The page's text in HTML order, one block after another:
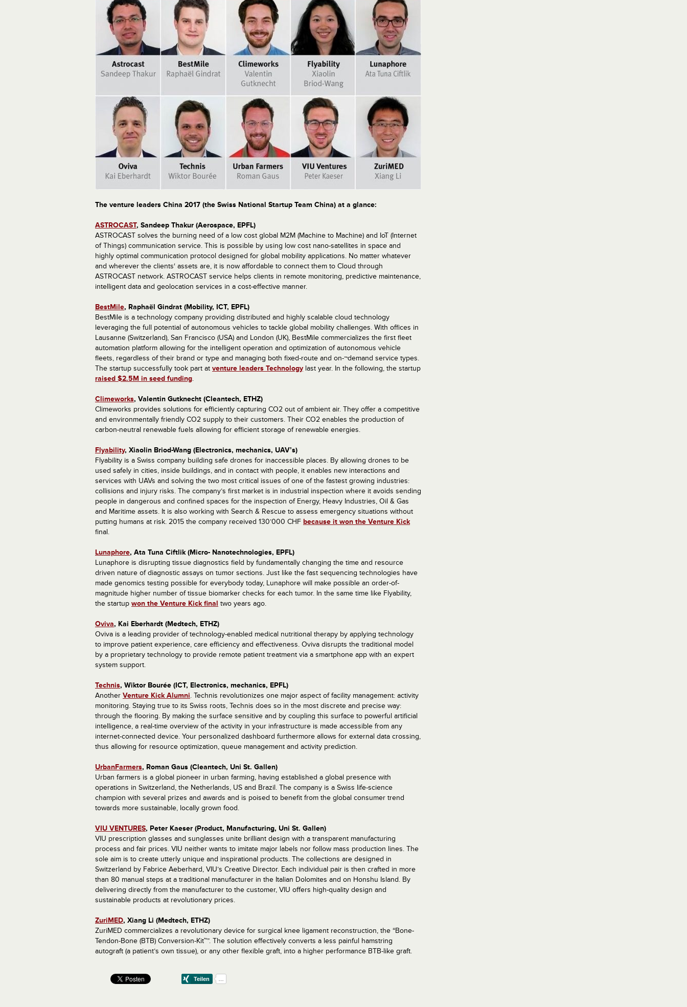
The venture leaders China 2017 (the Swiss National Startup Team China) at a glance:
ASTROCAST, Sandeep Thakur (Aerospace, EPFL)
ASTROCAST solves the burning need of a low cost global M2M (Machine to Machine) and IoT (Internet
of Things) communication service. This is possible by using low cost nano-satellites in space and
highly optimal communication protocol designed for global mobility applications. No matter whatever
and wherever the clients‘ assets are, it is now affordable to connect them to Cloud through
ASTROCAST network. ASTROCAST service helps clients in remote monitoring, predictive maintenance,
intelligent data and geolocation services in a cost-effective manner.
BestMile, Raphaël Gindrat (Mobility, ICT, EPFL)
BestMile is a technology company providing distributed and highly scalable cloud technology
leveraging the full potential of autonomous vehicles to tackle global mobility challenges. With offices in
Lausanne (Switzerland), San Francisco (USA) and London (UK), BestMile commercializes the first fleet
automation platform allowing for the intelligent operation and optimization of autonomous vehicle
fleets, regardless of their brand or type and managing both fixed-route and on-¬demand service types.
The startup successfully took part at venture leaders Technology last year. In the following, the startup
raised $2.5M in seed funding.
Climeworks, Valentin Gutknecht (Cleantech, ETHZ)
Climeworks provides solutions for efficiently capturing CO2 out of ambient air. They offer a competitive
and environmentally friendly CO2 supply to their customers. Their CO2 enables the production of
carbon-neutral renewable fuels allowing for efficient storage of renewable energies.
Flyability, Xiaolin Briod-Wang (Electronics, mechanics, UAV’s)
Flyability is a Swiss company building safe drones for inaccessible places. By allowing drones to be
used safely in cities, inside buildings, and in contact with people, it enables new interactions and
services with UAVs and solving the two most critical issues of one of the fastest growing industries:
collisions and injury risks. The company’s first market is in industrial inspection where it avoids sending
people in dangerous and confined spaces for the inspection of Energy, Heavy Industries, Oil & Gas
and Maritime assets. It is also working with Search & Rescue to assess emergency situations without
putting humans at risk. 2015 the company received 130’000 CHF because it won the Venture Kick
final.
Lunaphore, Ata Tuna Ciftlik (Micro- Nanotechnologies, EPFL)
Lunaphore is disrupting tissue diagnostics field by fundamentally changing the time and resource
driven nature of diagnostic assays on tumor sections. Just like the fast sequencing technologies have
made genomics testing possible for everybody today, Lunaphore will make possible an order-of-
magnitude higher number of tissue biomarker checks for each tumor. In the same time like Flyability,
the startup won the Venture Kick final two years ago.
Oviva, Kai Eberhardt (Medtech, ETHZ)
Oviva is a leading provider of technology-enabled medical nutritional therapy by applying technology
to improve patient experience, care efficiency and effectiveness. Oviva disrupts the traditional model
by a proprietary technology to provide remote patient treatment via a smartphone app with an expert
system support.
Technis, Wiktor Bourée (ICT, Electronics, mechanics, EPFL)
Another Venture Kick Alumni. Technis revolutionizes one major aspect of facility management: activity
monitoring. Staying true to its Swiss roots, Technis does so in the most discrete and precise way:
through the flooring. By making the surface sensitive and by coupling this surface to powerful artificial
intelligence, a real-time overview of the activity in your infrastructure is made accessible from any
internet-connected device. Your personalized dashboard furthermore allows for external data crossing,
thus allowing for resource optimization, queue management and activity prediction.
UrbanFarmers, Roman Gaus (Cleantech, Uni St. Gallen)
Urban farmers is a global pioneer in urban farming, having established a global presence with
operations in Switzerland, the Netherlands, US and Brazil. The company is a Swiss life-science
champion with several prizes and awards and is poised to benefit from the global consumer trend
towards more sustainable, locally grown food.
VIU VENTURES, Peter Kaeser (Product, Manufacturing, Uni St. Gallen)
VIU prescription glasses and sunglasses unite brilliant design with a transparent manufacturing
process and fair prices. VIU neither wants to imitate major labels nor follow mass production lines. The
sole aim is to create utterly unique and inspirational products. The collections are designed in
Switzerland by Fabrice Aeberhard, VIU’s Creative Director. Each individual pair is then crafted in more
than 80 manual steps at a traditional manufacturer in the Italian Dolomites and on Honshu Island. By
delivering directly from the manufacturer to the customer, VIU offers high-quality design and
sustainable products at revolutionary prices.
ZuriMED, Xiang Li (Medtech, ETHZ)
ZuriMED commercializes a revolutionary device for surgical knee ligament reconstruction, the “Bone-
Tendon-Bone (BTB) Conversion-Kit™”. The solution effectively converts a less painful hamstring
autograft (a patient’s own tissue), or any other flexible graft, into a higher performance BTB-like graft.